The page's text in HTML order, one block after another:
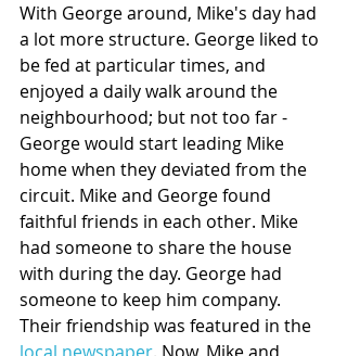
With George around, Mike's day had
a lot more structure. George liked to
be fed at particular times, and
enjoyed a daily walk around the
neighbourhood; but not too far -
George would start leading Mike
home when they deviated from the
circuit. Mike and George found
faithful friends in each other. Mike
had someone to share the house
with during the day. George had
someone to keep him company.
Their friendship was featured in the